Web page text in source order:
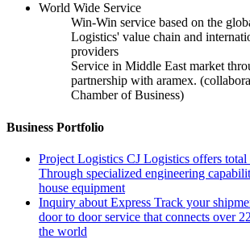
World Wide Service
Win-Win service based on the
Logistics' value chain and
providers
Service in Middle East market
partnership with aramex.
Chamber of Business)
Business Portfolio
Project Logistics CJ Logistics offers
Through specialized engineering
house equipment
Inquiry about Express Track your
door to door service that connects over
the world